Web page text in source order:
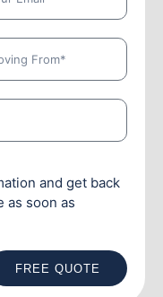
and get back
as soon as
FREE QUOTE